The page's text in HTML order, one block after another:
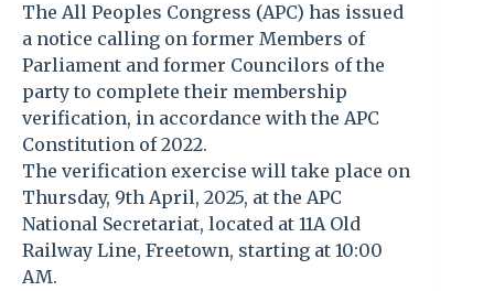
The All Peoples Congress (APC) has issued
a notice calling on former Members of
Parliament and former Councilors of the
party to complete their membership
verification, in accordance with the APC
Constitution of 2022.
The verification exercise will take place on
Thursday, 9th April, 2025, at the APC
National Secretariat, located at 11A Old
Railway Line, Freetown, starting at 10:00
AM.